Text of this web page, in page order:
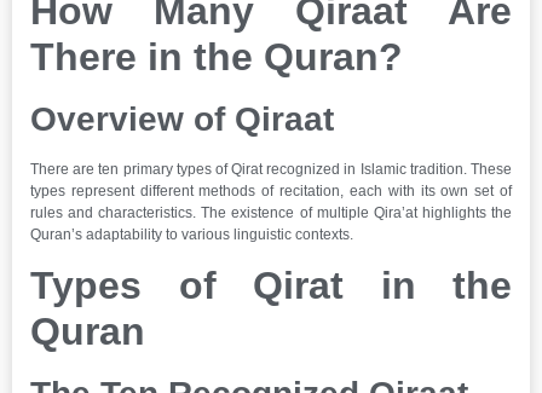
How Many Qiraat Are
There in the Quran?
Overview of Qiraat
There are ten primary types of Qirat recognized in Islamic tradition. These
types represent different methods of recitation, each with its own set of
rules and characteristics. The existence of multiple Qira’at highlights the
Quran’s adaptability to various linguistic contexts.
Types of Qirat in the
Quran